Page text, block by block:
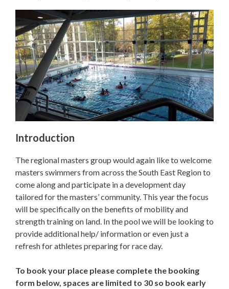
Introduction
The regional masters group would again like to welcome
masters swimmers from across the South East Region to
come along and participate in a development day
tailored for the masters’ community. This year the focus
will be specifically on the benefits of mobility and
strength training on land. In the pool we will be looking to
provide additional help/ information or even just a
refresh for athletes preparing for race day.
To book your place please complete the booking
form below, spaces are limited to 30 so book early